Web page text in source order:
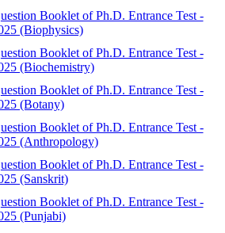
Booklet of Ph.D. Entrance Test -
(Biophysics)
Booklet of Ph.D. Entrance Test -
(Biochemistry)
Booklet of Ph.D. Entrance Test -
(Botany)
Booklet of Ph.D. Entrance Test -
(Anthropology)
Booklet of Ph.D. Entrance Test -
(Sanskrit)
Booklet of Ph.D. Entrance Test -
(Punjabi)